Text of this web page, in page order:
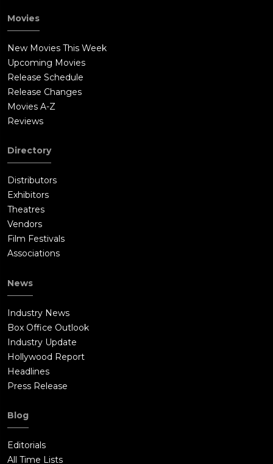
Movies
New Movies This Week
Upcoming Movies
Release Schedule
Release Changes
Movies A-Z
Reviews
Directory
Distributors
Exhibitors
Theatres
Vendors
Film Festivals
Associations
News
Industry News
Box Office Outlook
Industry Update
Hollywood Report
Headlines
Press Release
Blog
Editorials
All Time Lists